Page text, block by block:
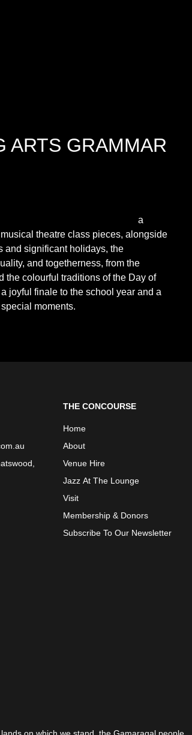
ARTS GRAMMAR
a
theatre class pieces, alongside
and significant holidays, the
and togetherness, from the
the colourful traditions of the Day of
a joyful finale to the school year and a
moments.
THE CONCOURSE
Home
About
Venue Hire
Jazz At The Lounge
Visit
Membership & Donors
Subscribe To Our Newsletter
on which we stand, the Gamaragal people.